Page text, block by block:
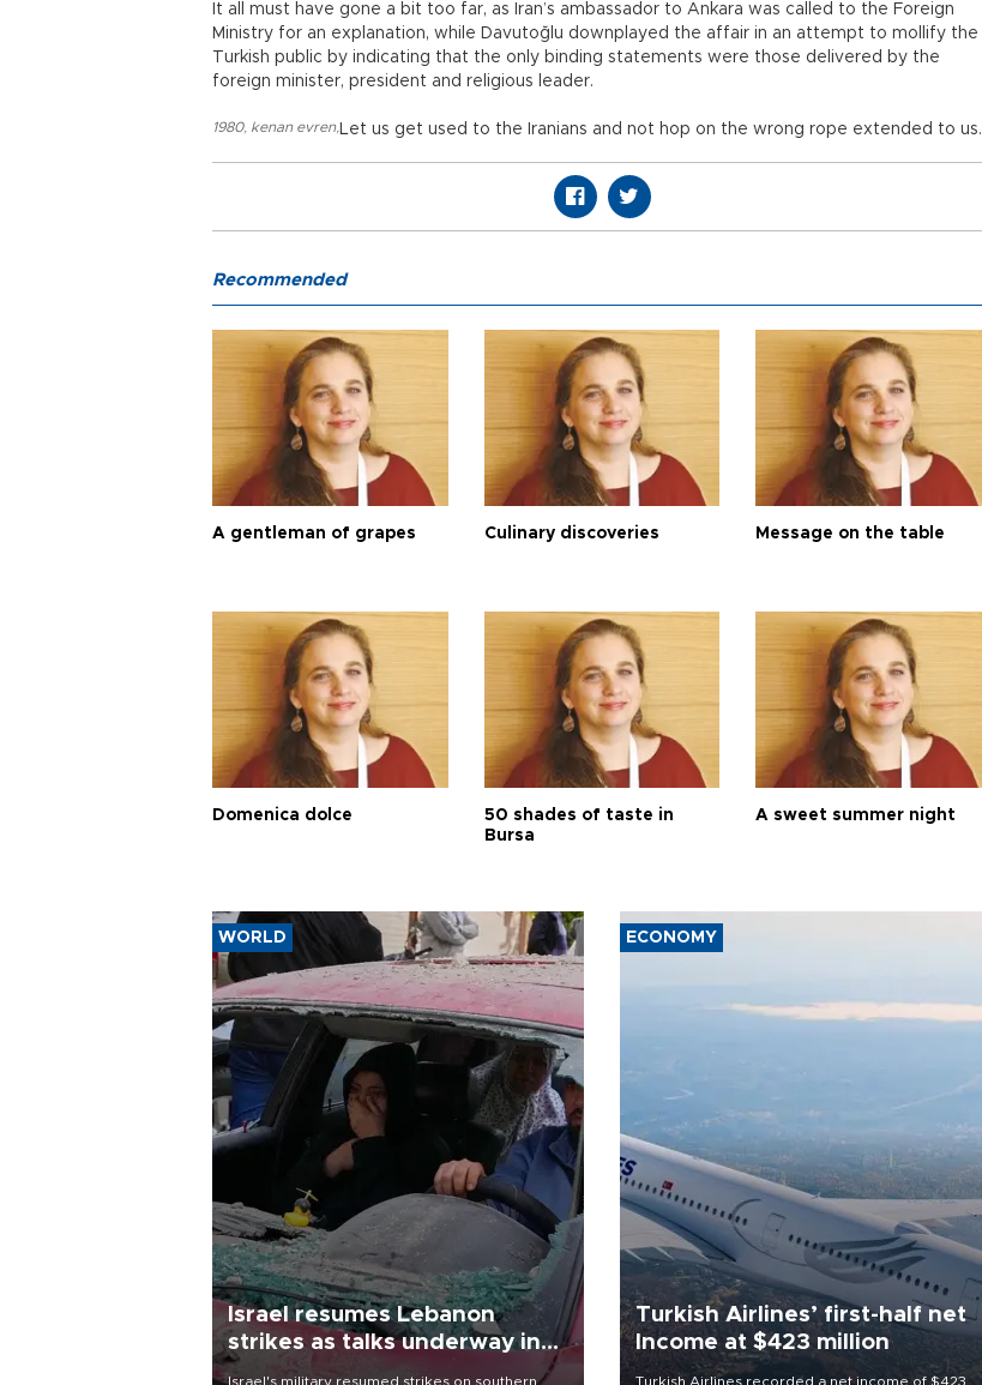
It all must have gone a bit too far, as Iran’s ambassador to Ankara was called to the Foreign
Ministry for an explanation, while Davutoğlu downplayed the affair in an attempt to mollify the
Turkish public by indicating that the only binding statements were those delivered by the
foreign minister, president and religious leader.
Let us get used to the Iranians and not hop on the wrong rope extended to us.
1980, kenan evren,
Recommended
A gentleman of grapes Culinary discoveries Message on the table
Domenica dolce
50 shades of taste in
Bursa
A sweet summer night
WORLD
Israel resumes Lebanon
strikes as talks underway in
Rome
Israel's military resumed strikes on southern
ECONOMY
Turkish Airlines’ first-half net
Income at $423 million
Turkish Airlines recorded a net income of $423